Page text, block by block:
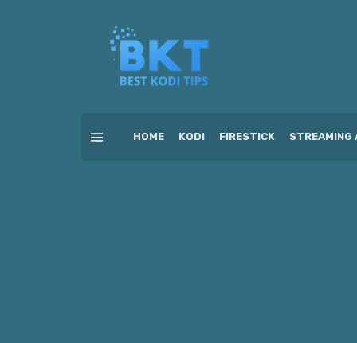
HOME KODI FIRESTICK STREAMING